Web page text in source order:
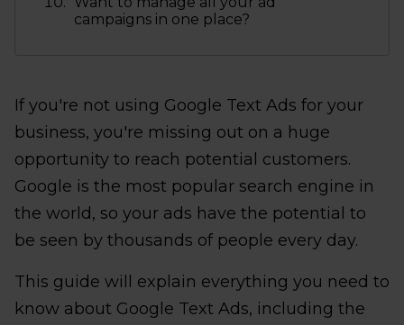
campaigns in one place?
If you're not using Google Text Ads for your
business, you're missing out on a huge
opportunity to reach potential customers.
Google is the most popular search engine in
the world, so your ads have the potential to
be seen by thousands of people every day.
This guide will explain everything you need to
know about Google Text Ads, including the